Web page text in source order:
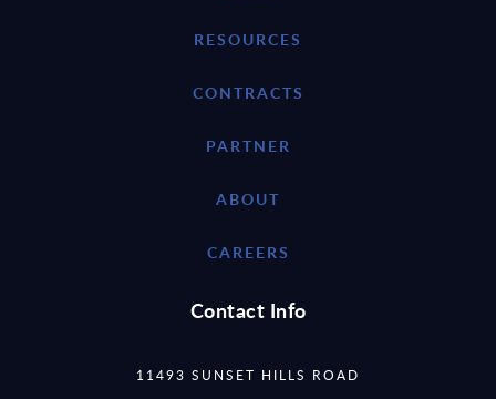
RESOURCES
CONTRACTS
PARTNER
ABOUT
CAREERS
Contact Info
11493 SUNSET HILLS ROAD